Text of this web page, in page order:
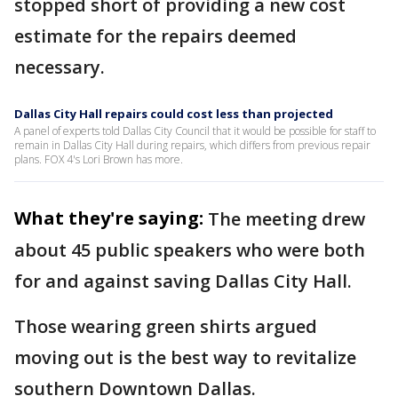
estimate for the repairs deemed
necessary.
Dallas City Hall repairs could cost less than projected
A panel of experts told Dallas City Council that it would be possible for staff to
remain in Dallas City Hall during repairs, which differs from previous repair
plans. FOX 4's Lori Brown has more.
What they're saying: The meeting drew
about 45 public speakers who were both
for and against saving Dallas City Hall.
Those wearing green shirts argued
moving out is the best way to revitalize
southern Downtown Dallas.